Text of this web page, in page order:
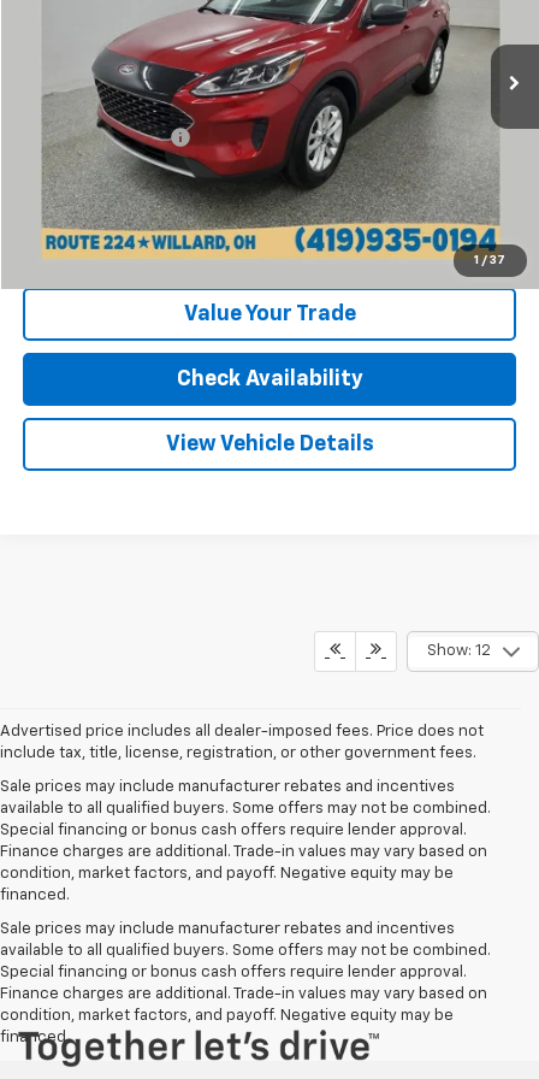
1 / 37
Ext.
Less
Retail Price:
Documentation Fee
Internet Price $20,268
Click To Call
Value Your Trade
Check Availability
View Vehicle Details
Show: 12
Advertised price includes all dealer-imposed fees. Price does not
include tax, title, license, registration, or other government fees.
Sale prices may include manufacturer rebates and incentives
available to all qualified buyers. Some offers may not be combined.
Special financing or bonus cash offers require lender approval.
Finance charges are additional. Trade-in values may vary based on
condition, market factors, and payoff. Negative equity may be
financed.
Sale prices may include manufacturer rebates and incentives
available to all qualified buyers. Some offers may not be combined.
Special financing or bonus cash offers require lender approval.
Finance charges are additional. Trade-in values may vary based on
condition, market factors, and payoff. Negative equity may be
financed.